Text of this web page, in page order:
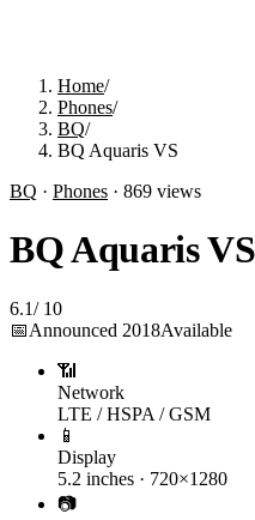
Home/
Phones/
BQ/
BQ Aquaris VS
BQ · Phones · 869 views
BQ Aquaris VS
6.1/ 10
📅Announced 2018Available
📶
Network
LTE / HSPA / GSM
📱
Display
5.2 inches · 720×1280
📷